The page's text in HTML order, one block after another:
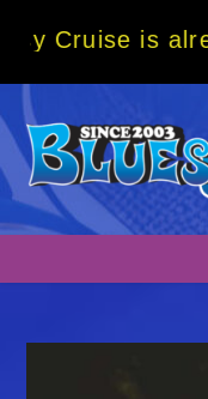
already over